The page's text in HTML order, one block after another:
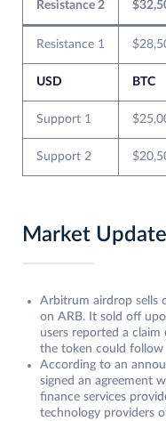
Resistance 2
Resistance 1
USD BTC
Support 1
Support 2
Market
Arbitrum airdrop sells
on ARB. It sold off
users reported a
the token could
According to an
signed an agreement
finance services
technology providers